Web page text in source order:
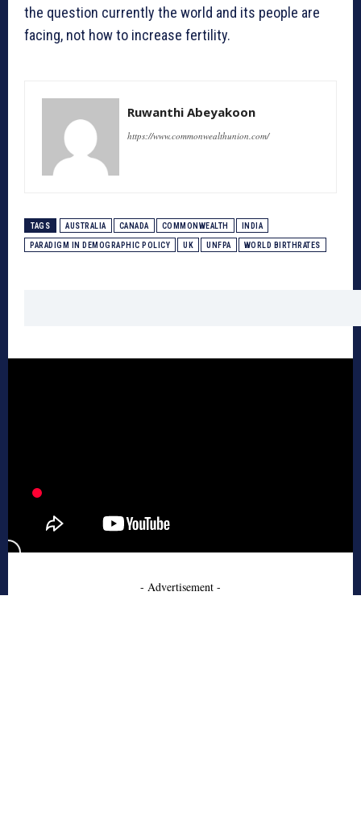
the question currently the world and its people are
facing, not how to increase fertility.
Ruwanthi Abeyakoon
https://www.commonwealthunion.com/
TAGS AUSTRALIA CANADA COMMONWEALTH INDIA
PARADIGM IN DEMOGRAPHIC POLICY UK UNFPA WORLD BIRTHRATES
- Advertisement -